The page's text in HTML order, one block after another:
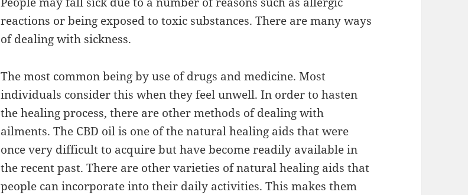
reactions or being exposed to toxic substances. There are many ways
of dealing with sickness.
The most common being by use of drugs and medicine. Most
individuals consider this when they feel unwell. In order to hasten
the healing process, there are other methods of dealing with
ailments. The CBD oil is one of the natural healing aids that were
once very difficult to acquire but have become readily available in
the recent past. There are other varieties of natural healing aids that
people can incorporate into their daily activities. This makes them